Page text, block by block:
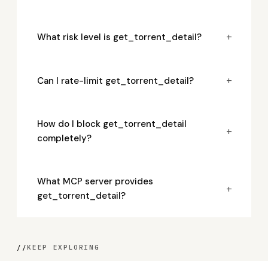
What risk level is get_torrent_detail? +
Can I rate-limit get_torrent_detail? +
How do I block get_torrent_detail
completely?
+
What MCP server provides
get_torrent_detail?
+
//KEEP EXPLORING